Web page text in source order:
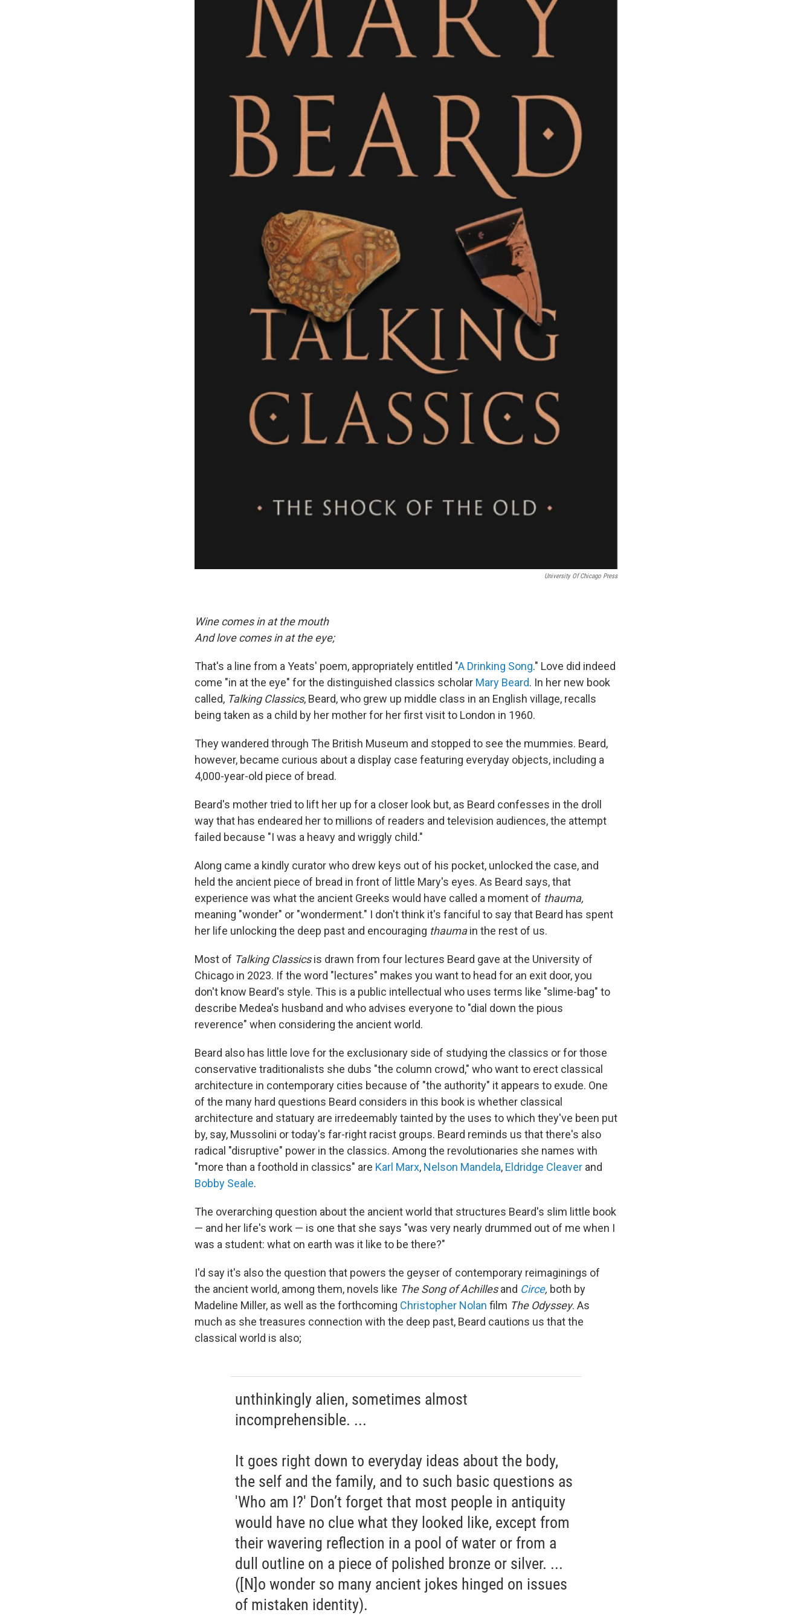
University Of Chicago Press
Wine comes in at the mouth
And love comes in at the eye;
That's a line from a Yeats' poem, appropriately entitled "A Drinking Song." Love did indeed
come "in at the eye" for the distinguished classics scholar Mary Beard. In her new book
called, Talking Classics, Beard, who grew up middle class in an English village, recalls
being taken as a child by her mother for her first visit to London in 1960.
They wandered through The British Museum and stopped to see the mummies. Beard,
however, became curious about a display case featuring everyday objects, including a
4,000-year-old piece of bread.
Beard's mother tried to lift her up for a closer look but, as Beard confesses in the droll
way that has endeared her to millions of readers and television audiences, the attempt
failed because "I was a heavy and wriggly child."
Along came a kindly curator who drew keys out of his pocket, unlocked the case, and
held the ancient piece of bread in front of little Mary's eyes. As Beard says, that
experience was what the ancient Greeks would have called a moment of thauma,
meaning "wonder" or "wonderment." I don't think it's fanciful to say that Beard has spent
her life unlocking the deep past and encouraging thaumain the rest of us.
Most of Talking Classicsis drawn from four lectures Beard gave at the University of
Chicago in 2023. If the word "lectures" makes you want to head for an exit door, you
don't know Beard's style. This is a public intellectual who uses terms like "slime-bag" to
describe Medea's husband and who advises everyone to "dial down the pious
reverence" when considering the ancient world.
Beard also has little love for the exclusionary side of studying the classics or for those
conservative traditionalists she dubs "the column crowd," who want to erect classical
architecture in contemporary cities because of "the authority" it appears to exude. One
of the many hard questions Beard considers in this book is whether classical
architecture and statuary are irredeemably tainted by the uses to which they've been put
by, say, Mussolini or today's far-right racist groups. Beard reminds us that there's also
radical "disruptive" power in the classics. Among the revolutionaries she names with
"more than a foothold in classics" are Karl Marx, Nelson Mandela, Eldridge Cleaver and
Bobby Seale.
The overarching question about the ancient world that structures Beard's slim little book
— and her life's work — is one that she says "was very nearly drummed out of me when I
was a student: what on earth was it like to be there?"
I'd say it's also the question that powers the geyser of contemporary reimaginings of
the ancient world, among them, novels like The Song of Achillesand Circe, both by
Madeline Miller, as well as the forthcoming Christopher Nolan film The Odyssey. As
much as she treasures connection with the deep past, Beard cautions us that the
classical world is also;
unthinkingly alien, sometimes almost
incomprehensible. ...
It goes right down to everyday ideas about the body,
the self and the family, and to such basic questions as
'Who am I?' Don’t forget that most people in antiquity
would have no clue what they looked like, except from
their wavering reflection in a pool of water or from a
dull outline on a piece of polished bronze or silver. ...
([N]o wonder so many ancient jokes hinged on issues
of mistaken identity).